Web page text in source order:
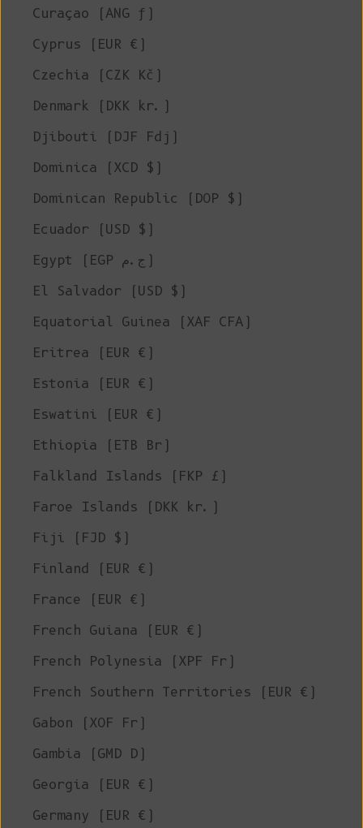
Curaçao (ANG ƒ)
Cyprus (EUR €)
Czechia (CZK Kč)
Denmark (DKK kr.)
Djibouti (DJF Fdj)
Dominica (XCD $)
Dominican Republic (DOP $)
Ecuador (USD $)
Egypt (EGP ج.م)
El Salvador (USD $)
Equatorial Guinea (XAF CFA)
Eritrea (EUR €)
Estonia (EUR €)
Eswatini (EUR €)
Ethiopia (ETB Br)
Falkland Islands (FKP £)
Faroe Islands (DKK kr.)
Fiji (FJD $)
Finland (EUR €)
France (EUR €)
French Guiana (EUR €)
French Polynesia (XPF Fr)
French Southern Territories (EUR €)
Gabon (XOF Fr)
Gambia (GMD D)
Georgia (EUR €)
Germany (EUR €)